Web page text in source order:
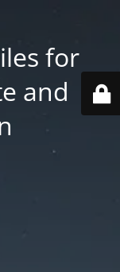
for
and